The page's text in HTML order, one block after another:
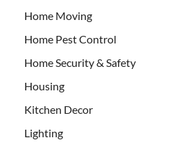
Home Moving
Home Pest Control
Home Security & Safety
Housing
Kitchen Decor
Lighting